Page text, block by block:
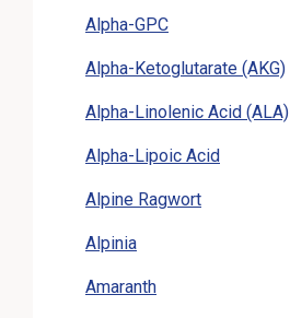
Alpha-GPC
Alpha-Ketoglutarate (AKG)
Alpha-Linolenic Acid (ALA)
Alpha-Lipoic Acid
Alpine Ragwort
Alpinia
Amaranth